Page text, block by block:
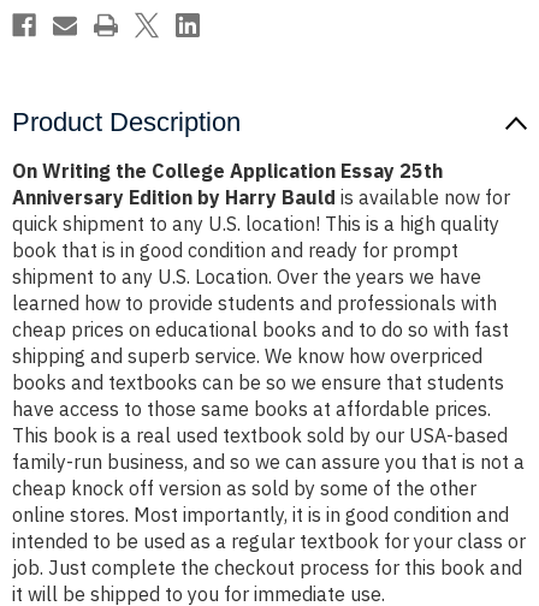
Harry
Bauld
Harry
Bauld
Product Description
On Writing the College Application Essay 25th
Anniversary Edition by Harry Bauld is available now for
quick shipment to any U.S. location! This is a high quality
book that is in good condition and ready for prompt
shipment to any U.S. Location. Over the years we have
learned how to provide students and professionals with
cheap prices on educational books and to do so with fast
shipping and superb service. We know how overpriced
books and textbooks can be so we ensure that students
have access to those same books at affordable prices.
This book is a real used textbook sold by our USA-based
family-run business, and so we can assure you that is not a
cheap knock off version as sold by some of the other
online stores. Most importantly, it is in good condition and
intended to be used as a regular textbook for your class or
job. Just complete the checkout process for this book and
it will be shipped to you for immediate use.